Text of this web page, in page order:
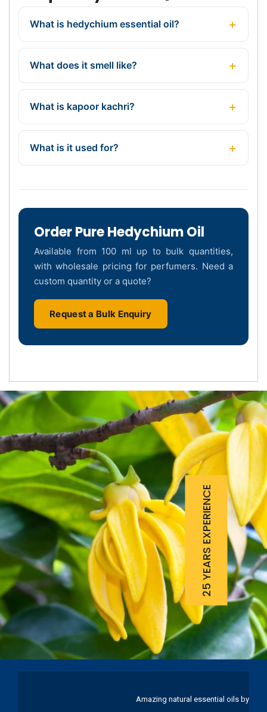
What is hedychium essential oil?
What does it smell like?
What is kapoor kachri?
What is it used for?
Order Pure Hedychium Oil
Available from 100 ml up to bulk quantities,
with wholesale pricing for perfumers. Need a
custom quantity or a quote?
Request a Bulk Enquiry
25 YEARS EXPERIENCE
Amazing natural essential oils by